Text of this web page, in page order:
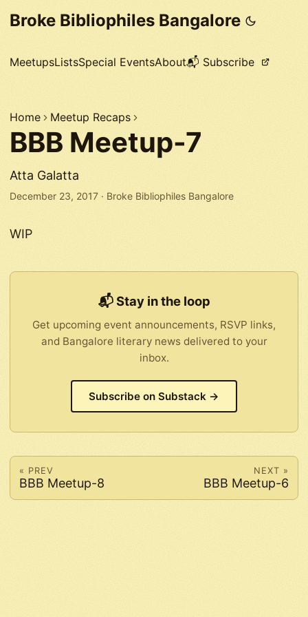
Broke Bibliophiles Bangalore
MeetupsListsSpecial EventsAbout📬 Subscribe
Home Meetup Recaps
BBB Meetup-7
Atta Galatta
December 23, 2017 · Broke Bibliophiles Bangalore
WIP
📬 Stay in the loop
Get upcoming event announcements, RSVP links,
and Bangalore literary news delivered to your
inbox.
Subscribe on Substack →
« PREV
BBB Meetup-8
NEXT »
BBB Meetup-6